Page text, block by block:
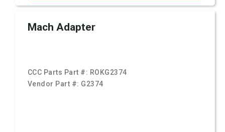
Mach Adapter
CCC Parts Part #: ROKG2374
Vendor Part #: G2374